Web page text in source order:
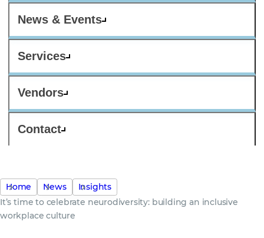
News & Events
Services
Vendors
Contact
Home News
Insights
It’s time to celebrate neurodiversity: building an inclusive
workplace culture